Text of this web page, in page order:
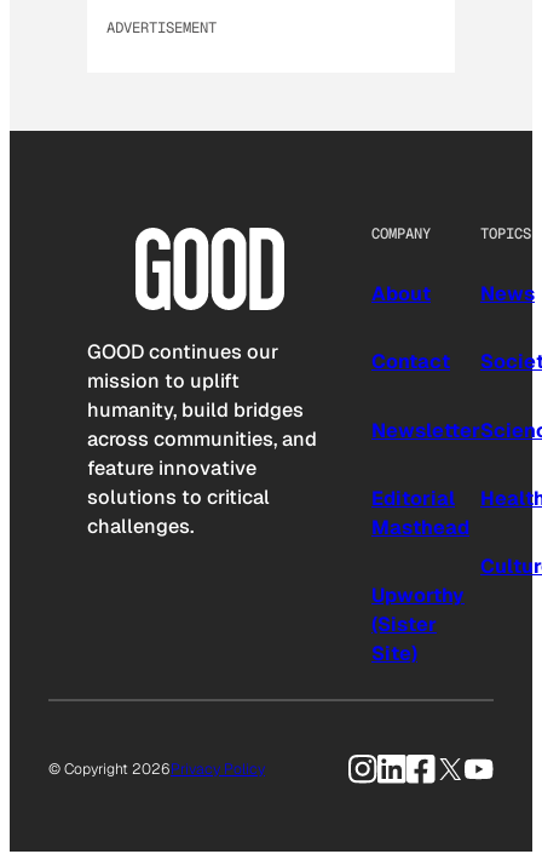
ADVERTISEMENT
GOOD continues our
mission to uplift
humanity, build bridges
across communities, and
feature innovative
solutions to critical
challenges.
COMPANY
About
Contact
Newsletter
Editorial
Masthead
Upworthy
(Sister
Site)
TOPICS
News
© Copyright 2026Privacy Policy Instagram
LinkedIn
Facebook
X